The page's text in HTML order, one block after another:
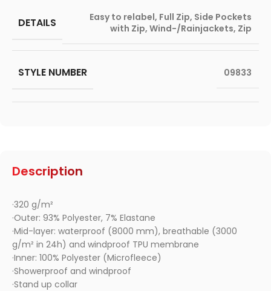
Description
·320 g/m²
·Outer: 93% Polyester, 7% Elastane
·Mid-layer: waterproof (8000 mm), breathable (3000
g/m² in 24h) and windproof TPU membrane
·Inner: 100% Polyester (Microfleece)
·Showerproof and windproof
·Stand up collar
DETAILS Easy to relabel, Full Zip, Side Pockets
with Zip, Wind-/Rainjackets, Zip
STYLE NUMBER 09833